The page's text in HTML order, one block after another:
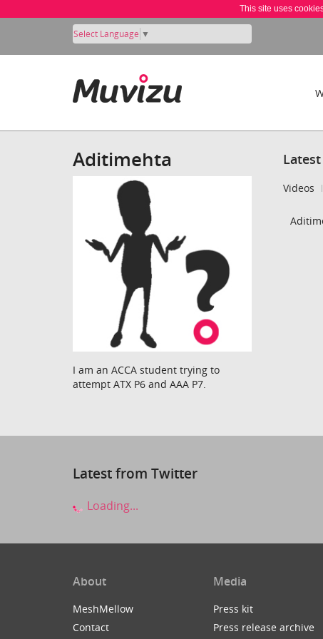
This site uses
Select Language ▼
Aditimehta
I am an ACCA student trying to
attempt ATX P6 and AAA P7.
Latest
Videos
Latest from Twitter
Loading...
About
MeshMellow
Contact
Media
Press kit
Press release archive